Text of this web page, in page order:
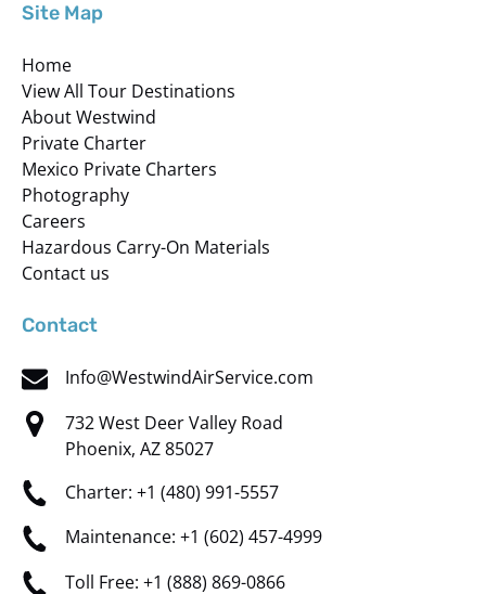
Site Map
Home
View All Tour Destinations
About Westwind
Private Charter
Mexico Private Charters
Photography
Careers
Hazardous Carry-On Materials
Contact us
Contact
Info@WestwindAirService.com
732 West Deer Valley Road
Phoenix, AZ 85027
Charter: +1 (480) 991-5557
Maintenance: +1 (602) 457-4999
Toll Free: +1 (888) 869-0866